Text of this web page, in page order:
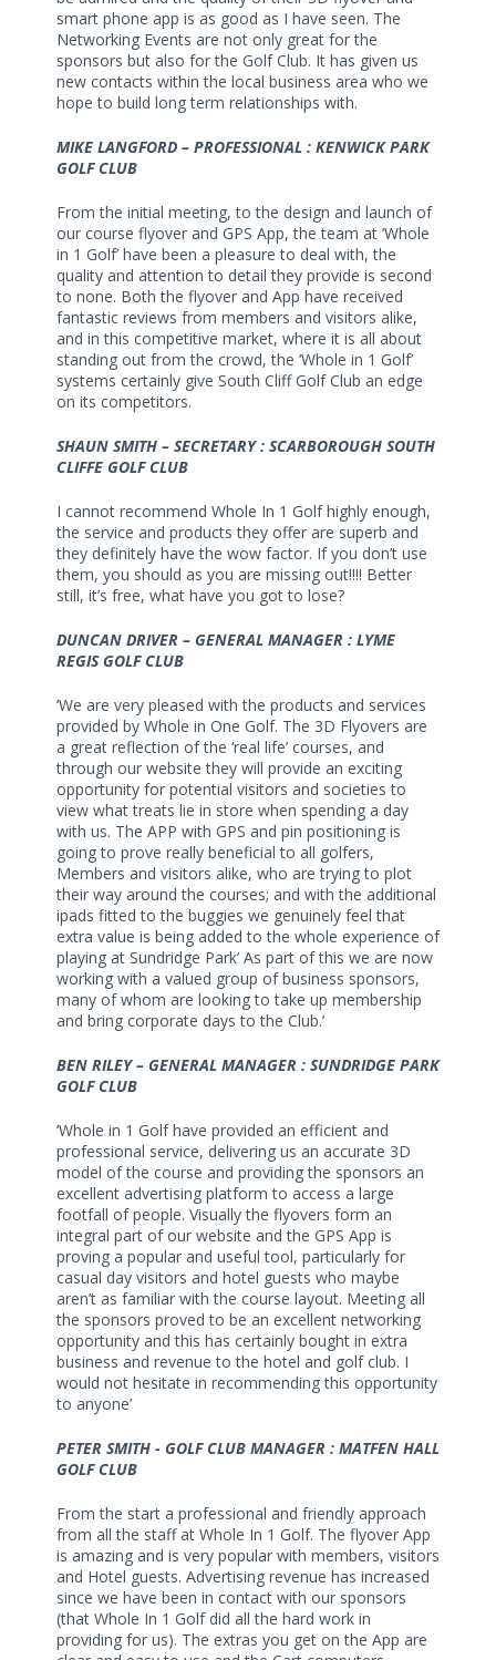
smart phone app is as good as I have seen. The
Networking Events are not only great for the
sponsors but also for the Golf Club. It has given us
new contacts within the local business area who we
hope to build long term relationships with.
MIKE LANGFORD – PROFESSIONAL : KENWICK PARK
GOLF CLUB
From the initial meeting, to the design and launch of
our course flyover and GPS App, the team at ‘Whole
in 1 Golf’ have been a pleasure to deal with, the
quality and attention to detail they provide is second
to none. Both the flyover and App have received
fantastic reviews from members and visitors alike,
and in this competitive market, where it is all about
standing out from the crowd, the ‘Whole in 1 Golf’
systems certainly give South Cliff Golf Club an edge
on its competitors.
SHAUN SMITH – SECRETARY : SCARBOROUGH SOUTH
CLIFFE GOLF CLUB
I cannot recommend Whole In 1 Golf highly enough,
the service and products they offer are superb and
they definitely have the wow factor. If you don’t use
them, you should as you are missing out!!!! Better
still, it’s free, what have you got to lose?
DUNCAN DRIVER – GENERAL MANAGER : LYME
REGIS GOLF CLUB
‘We are very pleased with the products and services
provided by Whole in One Golf. The 3D Flyovers are
a great reflection of the ‘real life’ courses, and
through our website they will provide an exciting
opportunity for potential visitors and societies to
view what treats lie in store when spending a day
with us. The APP with GPS and pin positioning is
going to prove really beneficial to all golfers,
Members and visitors alike, who are trying to plot
their way around the courses; and with the additional
ipads fitted to the buggies we genuinely feel that
extra value is being added to the whole experience of
playing at Sundridge Park’ As part of this we are now
working with a valued group of business sponsors,
many of whom are looking to take up membership
and bring corporate days to the Club.’
BEN RILEY – GENERAL MANAGER : SUNDRIDGE PARK
GOLF CLUB
‘Whole in 1 Golf have provided an efficient and
professional service, delivering us an accurate 3D
model of the course and providing the sponsors an
excellent advertising platform to access a large
footfall of people. Visually the flyovers form an
integral part of our website and the GPS App is
proving a popular and useful tool, particularly for
casual day visitors and hotel guests who maybe
aren’t as familiar with the course layout. Meeting all
the sponsors proved to be an excellent networking
opportunity and this has certainly bought in extra
business and revenue to the hotel and golf club. I
would not hesitate in recommending this opportunity
to anyone’
PETER SMITH - GOLF CLUB MANAGER : MATFEN HALL
GOLF CLUB
From the start a professional and friendly approach
from all the staff at Whole In 1 Golf. The flyover App
is amazing and is very popular with members, visitors
and Hotel guests. Advertising revenue has increased
since we have been in contact with our sponsors
(that Whole In 1 Golf did all the hard work in
providing for us). The extras you get on the App are